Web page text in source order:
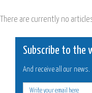
There are currently no
Subscribe to the
And receive all our news.